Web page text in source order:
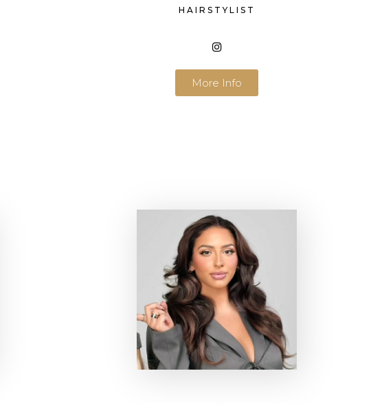
HAIRSTYLIST
More Info